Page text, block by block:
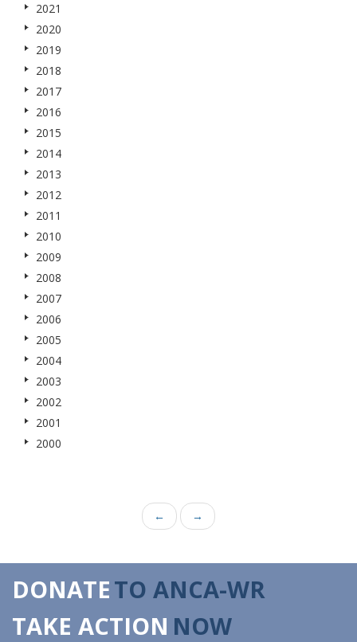
2021
2020
2019
2018
2017
2016
2015
2014
2013
2012
2011
2010
2009
2008
2007
2006
2005
2004
2003
2002
2001
2000
← →
DONATETO ANCA-WR
TAKE ACTION NOW